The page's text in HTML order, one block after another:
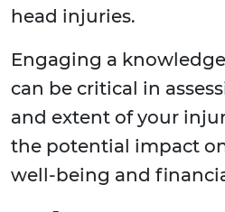
head injuries.
Engaging a
can be critical in
and extent of your
the potential impact
well-being and